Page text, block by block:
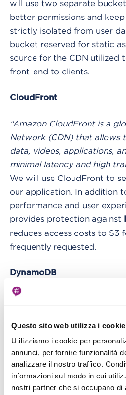
Questo sito web utilizza i cookie
Utilizziamo i cookie per
annunci, per fornire funzionalità
analizzare il nostro traffico.
informazioni sul modo in cui
nostri partner che si occupano di
will use two separate
better permissions and
strictly isolated from user
bucket reserved for static
source for the CDN utilized
front-end to clients.
CloudFront
“Amazon CloudFront is a
Network (CDN) that allows
data, videos, applications,
minimal latency and high
We will use CloudFront to
our application. In addition
performance and user
provides protection against
reduces access costs to S3
frequently requested.
DynamoDB
“Amazon DynamoDB is a
any scale. It is a multi-
managed database that
latency of a few
security, a backup and
memory cache.”